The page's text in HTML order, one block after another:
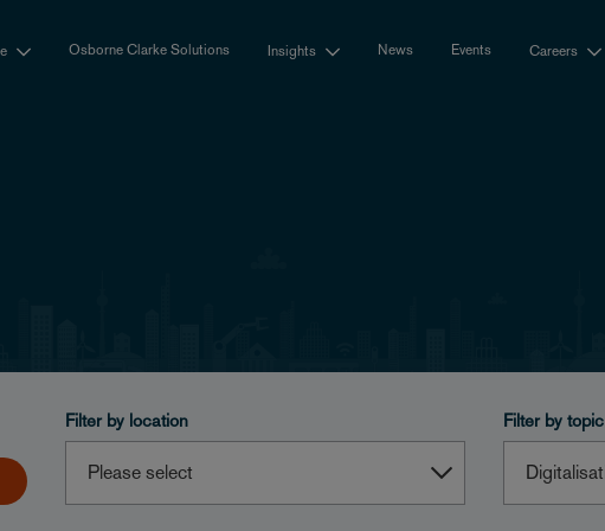
Osborne Clarke Solutions Insights News Events Careers
Filter by location Filter by topic